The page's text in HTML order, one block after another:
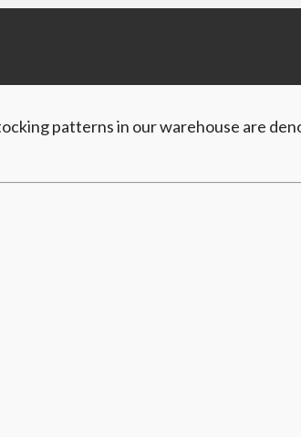
patterns in our warehouse are